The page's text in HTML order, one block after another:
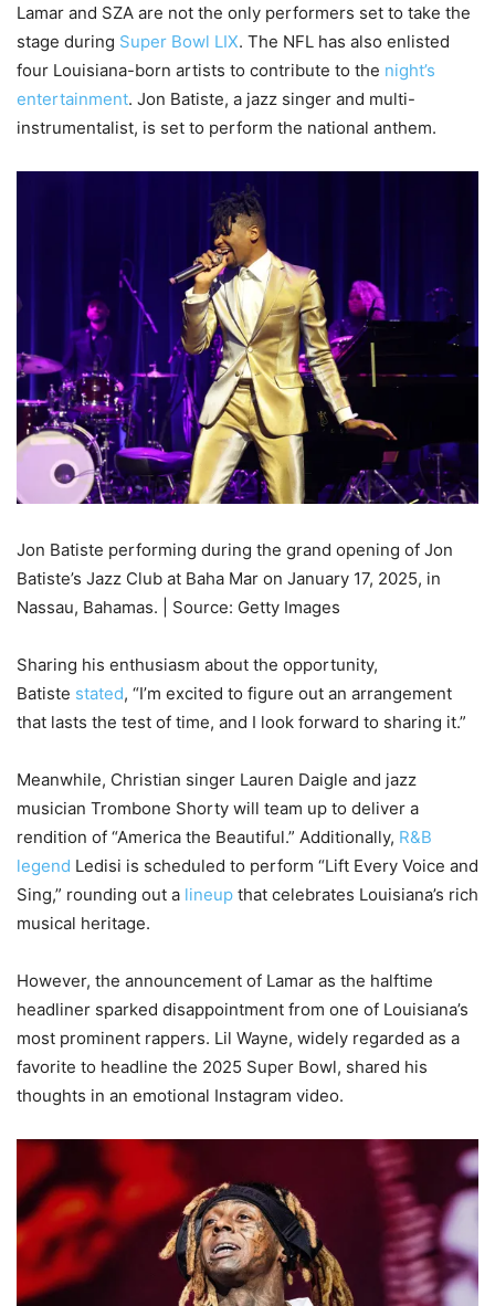
Lamar and SZA are not the only performers set to take the
stage during Super Bowl LIX. The NFL has also enlisted
four Louisiana-born artists to contribute to the night’s
entertainment. Jon Batiste, a jazz singer and multi-
instrumentalist, is set to perform the national anthem.
Jon Batiste performing during the grand opening of Jon
Batiste’s Jazz Club at Baha Mar on January 17, 2025, in
Nassau, Bahamas. | Source: Getty Images
Sharing his enthusiasm about the opportunity,
Batiste stated, “I’m excited to figure out an arrangement
that lasts the test of time, and I look forward to sharing it.”
Meanwhile, Christian singer Lauren Daigle and jazz
musician Trombone Shorty will team up to deliver a
rendition of “America the Beautiful.” Additionally, R&B
legend Ledisi is scheduled to perform “Lift Every Voice and
Sing,” rounding out a lineup that celebrates Louisiana’s rich
musical heritage.
However, the announcement of Lamar as the halftime
headliner sparked disappointment from one of Louisiana’s
most prominent rappers. Lil Wayne, widely regarded as a
favorite to headline the 2025 Super Bowl, shared his
thoughts in an emotional Instagram video.